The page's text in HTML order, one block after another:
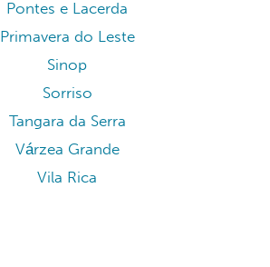
Pontes e Lacerda
Primavera do Leste
Sinop
Sorriso
Tangara da Serra
Várzea Grande
Vila Rica